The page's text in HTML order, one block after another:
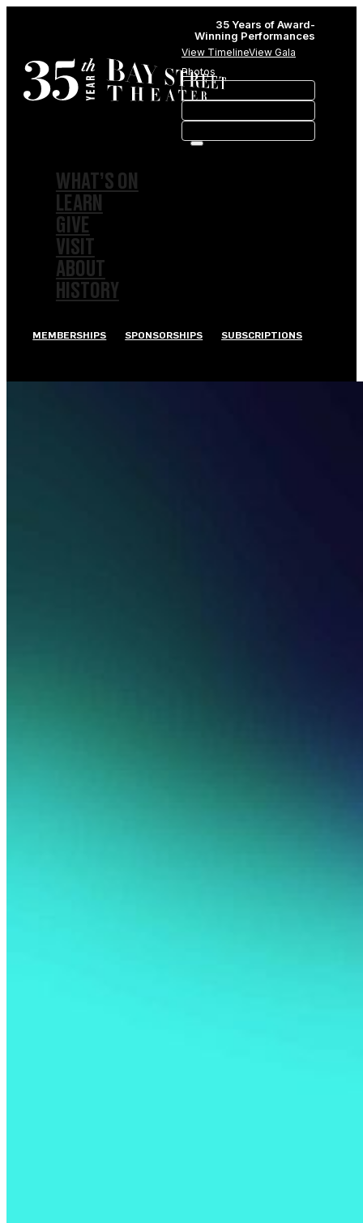
35 Years of Award-
Winning Performances
View TimelineView Gala
Photos
WHAT’S ON
LEARN
GIVE
VISIT
ABOUT
HISTORY
MEMBERSHIPS SPONSORSHIPS SUBSCRIPTIONS